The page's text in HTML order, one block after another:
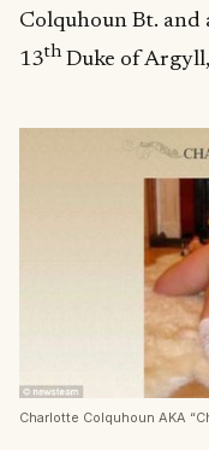
Colquhoun Bt. and
13thDuke of
Charlotte Colquhoun AKA